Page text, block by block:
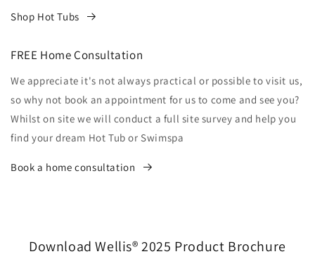
Shop Hot Tubs
FREE Home Consultation
We appreciate it's not always practical or possible to visit us,
so why not book an appointment for us to come and see you?
Whilst on site we will conduct a full site survey and help you
find your dream Hot Tub or Swimspa
Book a home consultation
Download Wellis® 2025 Product Brochure